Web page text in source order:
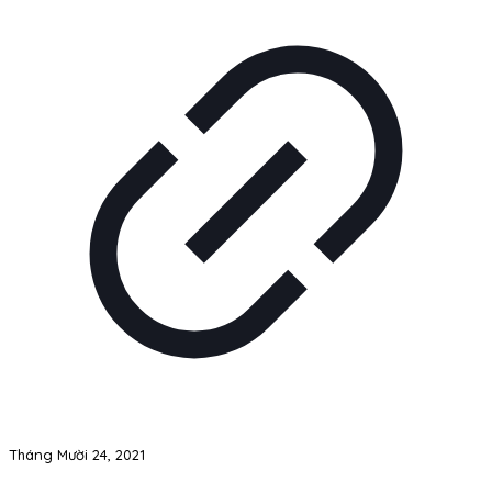
Tháng Mười 24, 2021